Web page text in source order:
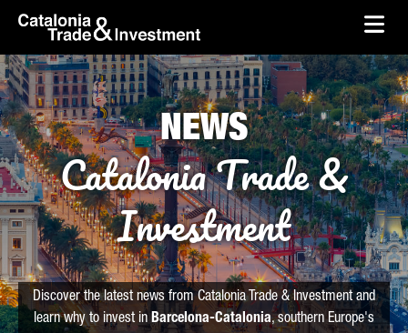
Skip to Main Content
skip-to-content
NEWS
Catalonia Trade &
Investment
Discover the latest news from Catalonia Trade & Investment and
learn why to invest in Barcelona-Catalonia, southern Europe's